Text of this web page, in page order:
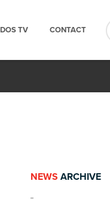
TV CONTACT
NEWS ARCHIVE